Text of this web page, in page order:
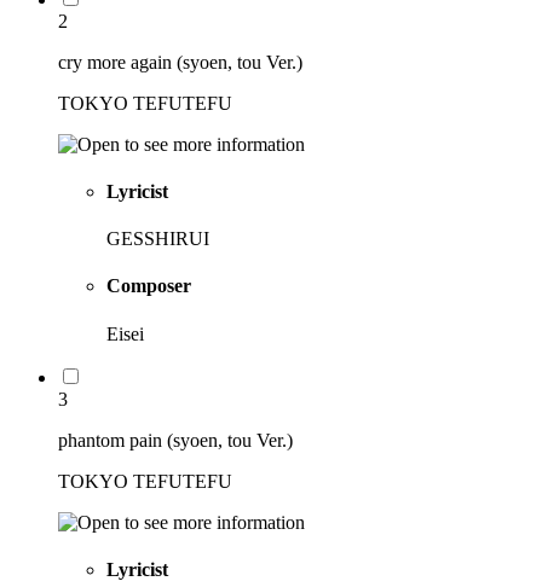
2
cry more again (syoen, tou Ver.)
TOKYO TEFUTEFU
Lyricist
GESSHIRUI
Composer
Eisei
3
phantom pain (syoen, tou Ver.)
TOKYO TEFUTEFU
Lyricist